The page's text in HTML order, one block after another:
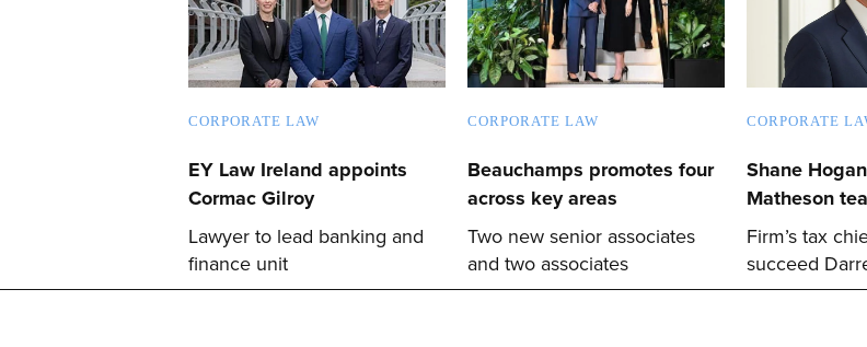
CORPORATE LAW
EY Law Ireland appoints
Cormac Gilroy
Lawyer to lead banking and
finance unit
CORPORATE LAW
Beauchamps promotes four
across key areas
Two new senior associates
and two associates
CORPORATE
Shane
Matheson
Firm’s tax
succeed